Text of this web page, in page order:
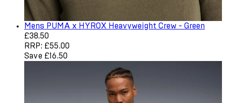
Mens PUMA x HYROX Heavyweight Crew - Green
Current price: £38.50. Recommended Retail Price:
£38.50
RRP: £55.00
Save £16.50